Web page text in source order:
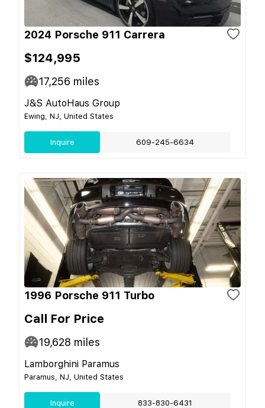
2024 Porsche 911 Carrera
$124,995
17,256 miles
J&S AutoHaus Group
Ewing, NJ, United States
Inquire 609-245-6634
1996 Porsche 911 Turbo
Call For Price
19,628 miles
Lamborghini Paramus
Paramus, NJ, United States
Inquire 833-830-6431